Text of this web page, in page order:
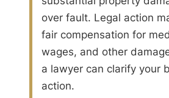
over fault. Legal action
fair compensation for
wages, and other
a lawyer can clarify your
action.